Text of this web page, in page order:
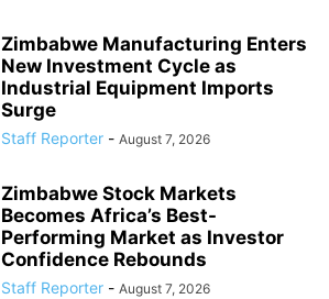
Zimbabwe Manufacturing Enters
New Investment Cycle as
Industrial Equipment Imports
Surge
Staff Reporter - August 7, 2026
Zimbabwe Stock Markets
Becomes Africa’s Best-
Performing Market as Investor
Confidence Rebounds
Staff Reporter - August 7, 2026